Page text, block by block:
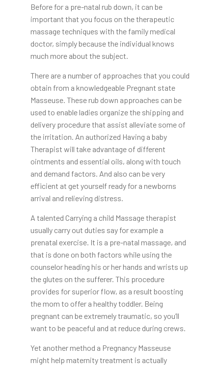
Before for a pre-natal rub down, it can be
important that you focus on the therapeutic
massage techniques with the family medical
doctor, simply because the individual knows
much more about the subject.
There are a number of approaches that you could
obtain from a knowledgeable Pregnant state
Masseuse. These rub down approaches can be
used to enable ladies organize the shipping and
delivery procedure that assist alleviate some of
the irritation. An authorized Having a baby
Therapist will take advantage of different
ointments and essential oils, along with touch
and demand factors. And also can be very
efficient at get yourself ready for a newborns
arrival and relieving distress.
A talented Carrying a child Massage therapist
usually carry out duties say for example a
prenatal exercise. It is a pre-natal massage, and
that is done on both factors while using the
counselor heading his or her hands and wrists up
the glutes on the sufferer. This procedure
provides for superior flow, as a result boosting
the mom to offer a healthy toddler. Being
pregnant can be extremely traumatic, so you’ll
want to be peaceful and at reduce during crews.
Yet another method a Pregnancy Masseuse
might help maternity treatment is actually